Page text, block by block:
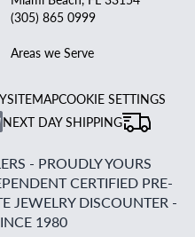
(305) 865 0999
Areas we Serve
SITEMAPCOOKIE SETTINGS
NEXT DAY SHIPPING
- PROUDLY YOURS
CERTIFIED PRE-
JEWELRY DISCOUNTER -
1980